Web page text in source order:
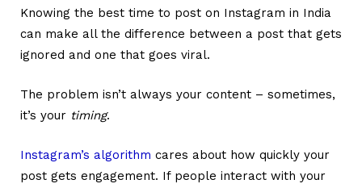
Knowing the best time to post on Instagram in India
can make all the difference between a post that gets
ignored and one that goes viral.
The problem isn’t always your content – sometimes,
it’s your timing.
Instagram’s algorithm cares about how quickly your
post gets engagement. If people interact with your